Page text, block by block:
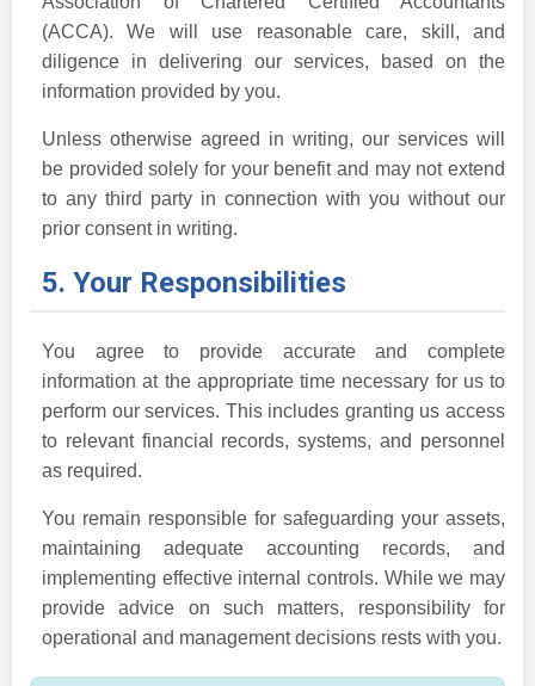
(ACCA). We will use reasonable care, skill, and
diligence in delivering our services, based on the
information provided by you.
Unless otherwise agreed in writing, our services will
be provided solely for your benefit and may not extend
to any third party in connection with you without our
prior consent in writing.
5. Your Responsibilities
You agree to provide accurate and complete
information at the appropriate time necessary for us to
perform our services. This includes granting us access
to relevant financial records, systems, and personnel
as required.
You remain responsible for safeguarding your assets,
maintaining adequate accounting records, and
implementing effective internal controls. While we may
provide advice on such matters, responsibility for
operational and management decisions rests with you.